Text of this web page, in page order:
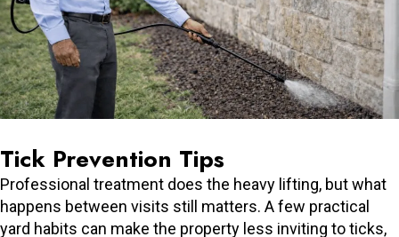
Tick Prevention Tips
Professional treatment does the heavy lifting, but what
happens between visits still matters. A few practical
yard habits can make the property less inviting to ticks,